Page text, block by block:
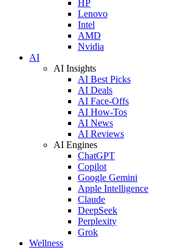
HP
Lenovo
Intel
AMD
Nvidia
AI
AI Insights
AI Best Picks
AI Deals
AI Face-Offs
AI How-Tos
AI News
AI Reviews
AI Engines
ChatGPT
Copilot
Google Gemini
Apple Intelligence
Claude
DeepSeek
Perplexity
Grok
Wellness